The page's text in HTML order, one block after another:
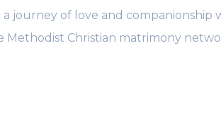
a journey of love and companionship
Methodist Christian matrimony